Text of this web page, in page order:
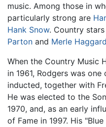
music. Among those in
particularly strong are
Hank Snow. Country
Parton and Merle Haggard
When the Country Music
in 1961, Rodgers was
inducted, together with
He was elected to the
1970, and, as an early
of Fame in 1997. His